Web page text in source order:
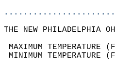
THE NEW PHILADELPHIA
MAXIMUM
MINIMUM